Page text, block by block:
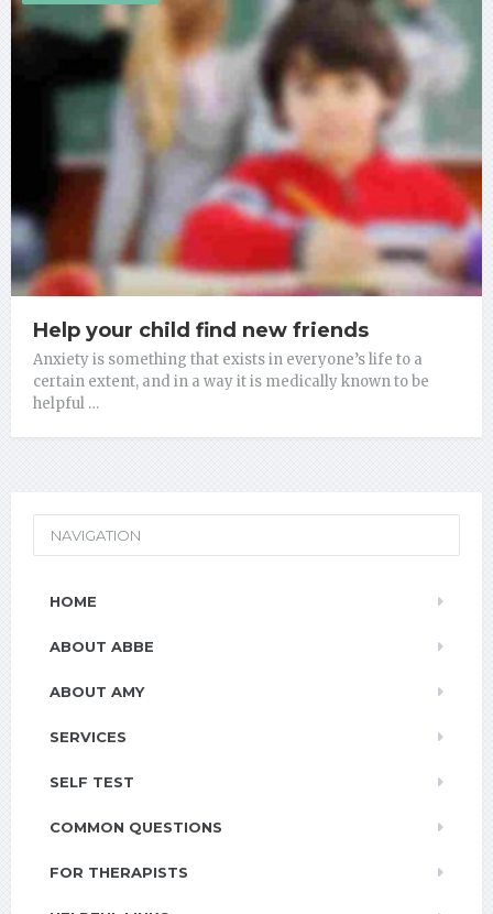
Help your child find new friends
Anxiety is something that exists in everyone’s life to a
certain extent, and in a way it is medically known to be
helpful …
NAVIGATION
HOME
ABOUT ABBE
ABOUT AMY
SERVICES
SELF TEST
COMMON QUESTIONS
FOR THERAPISTS